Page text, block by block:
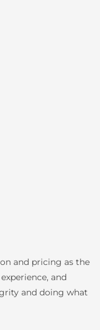
and pricing as the
and
and doing what